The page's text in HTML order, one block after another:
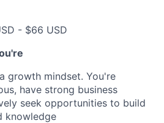
- $66 USD
growth mindset. You're
have strong business
seek opportunities to build
knowledge